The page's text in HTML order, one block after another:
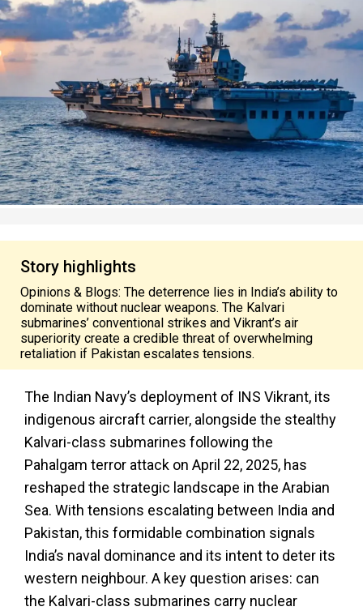
Story highlights
Opinions & Blogs: The deterrence lies in India’s ability to
dominate without nuclear weapons. The Kalvari
submarines’ conventional strikes and Vikrant’s air
superiority create a credible threat of overwhelming
retaliation if Pakistan escalates tensions.
The Indian Navy’s deployment of INS Vikrant, its
indigenous aircraft carrier, alongside the stealthy
Kalvari-class submarines following the
Pahalgam terror attack on April 22, 2025, has
reshaped the strategic landscape in the Arabian
Sea. With tensions escalating between India and
Pakistan, this formidable combination signals
India’s naval dominance and its intent to deter its
western neighbour. A key question arises: can
the Kalvari-class submarines carry nuclear